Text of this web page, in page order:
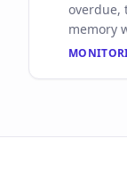
overdue,
memory